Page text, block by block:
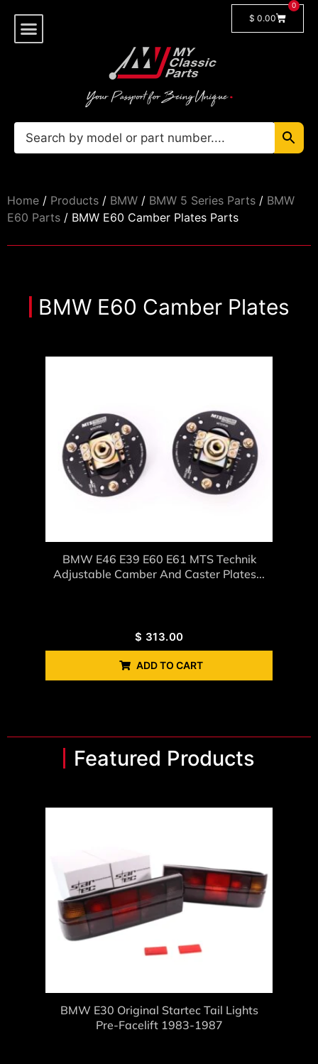
$ 0.00
0
Home / Products / BMW / BMW 5 Series Parts / BMW
E60 Parts / BMW E60 Camber Plates Parts
BMW E60 Camber Plates
BMW E46 E39 E60 E61 MTS Technik
Adjustable Camber And Caster Plates...
$ 313.00
ADD TO CART
Featured Products
BMW E30 Original Startec Tail Lights
Pre-Facelift 1983-1987